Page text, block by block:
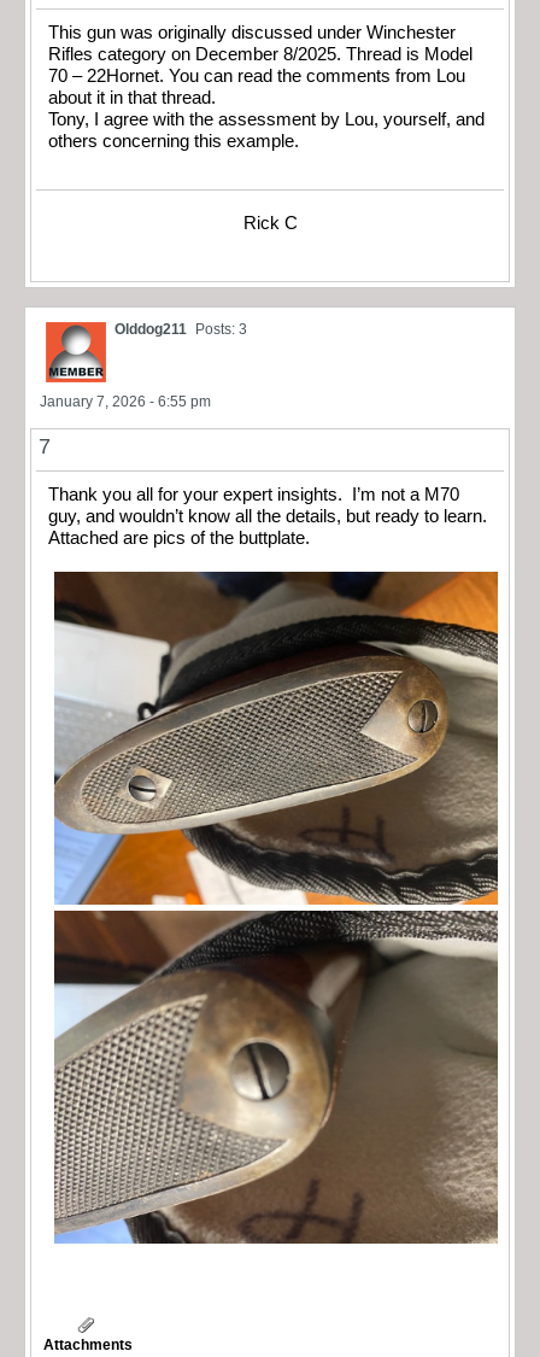
This gun was originally discussed under Winchester
Rifles category on December 8/2025. Thread is Model
70 – 22Hornet. You can read the comments from Lou
about it in that thread.
Tony, I agree with the assessment by Lou, yourself, and
others concerning this example.
Rick C
Olddog211 Posts: 3
January 7, 2026 - 6:55 pm
7
Thank you all for your expert insights. I’m not a M70
guy, and wouldn’t know all the details, but ready to learn.
Attached are pics of the buttplate.
Attachments